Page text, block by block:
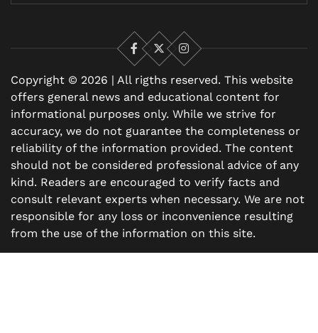
Facebook
X
Instagram
Copyright © 2026 | All rigths reserved. This website
offers general news and educational content for
informational purposes only. While we strive for
accuracy, we do not guarantee the completeness or
reliability of the information provided. The content
should not be considered professional advice of any
kind. Readers are encouraged to verify facts and
consult relevant experts when necessary. We are not
responsible for any loss or inconvenience resulting
from the use of the information on this site.